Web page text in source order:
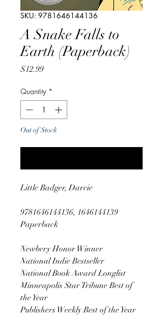
SKU: 9781646144136
A Snake Falls to
Earth (Paperback)
$12.99Price
Quantity *
Out of Stock
Little Badger, Darcie
9781646144136, 1646144139
Paperback
Newbery Honor Winner
National Indie Bestseller
National Book Award Longlist
Minneapolis Star Tribune Best of
the Year
Publishers Weekly Best of the Year